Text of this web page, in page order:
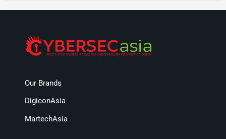
Our Brands
DigiconAsia
MartechAsia